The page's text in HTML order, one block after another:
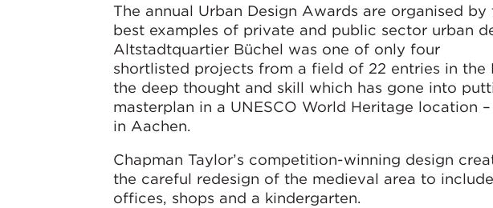
The annual Urban Design Awards are organised
best examples of private and public sector urban
Altstadtquartier Büchel was one of only four
shortlisted projects from a field of 22 entries in
the deep thought and skill which has gone into
masterplan in a UNESCO World Heritage location
in Aachen.
Chapman Taylor’s competition-winning design
the careful redesign of the medieval area to
offices, shops and a kindergarten.